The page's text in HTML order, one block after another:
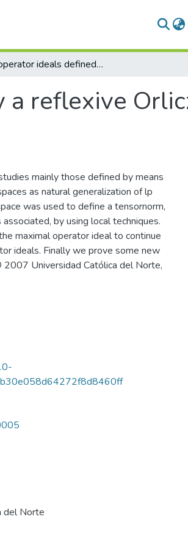
On operator ideals defined by a reflexive Orlicz sequence space
a reflexive
mainly those defined by means
as natural generalization of lp
was used to define a tensornorm,
by using local techniques.
maximal operator ideal to continue
ideals. Finally we prove some new
Universidad Católica del Norte,
del Norte